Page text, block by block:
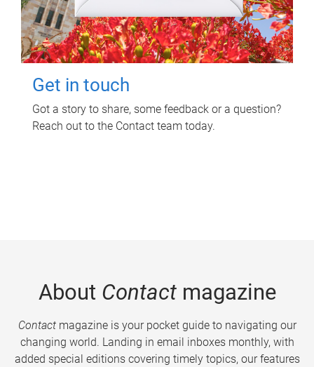
Get in touch
Got a story to share, some feedback or a question?
Reach out to the Contact team today.
About Contactmagazine
Contactmagazine is your pocket guide to navigating our
changing world. Landing in email inboxes monthly, with
added special editions covering timely topics, our features